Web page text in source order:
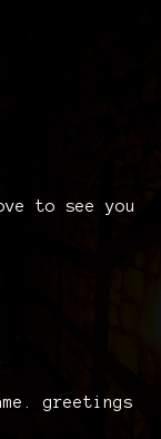
to see you
greetings